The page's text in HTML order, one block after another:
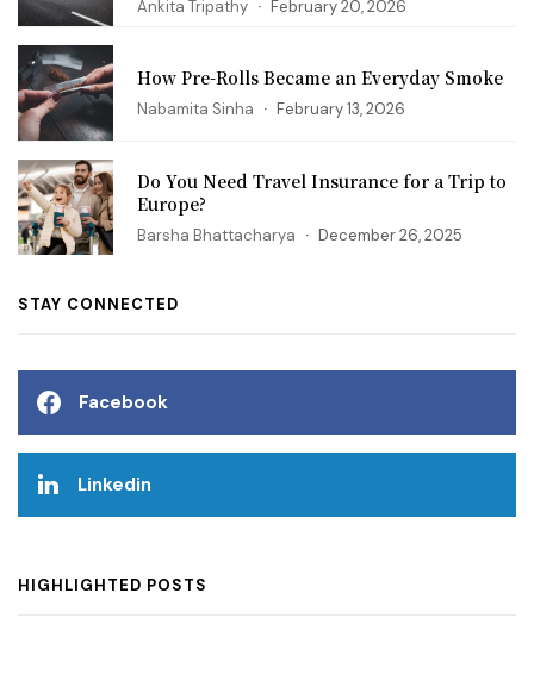
Ankita Tripathy February 20, 2026
How Pre-Rolls Became an Everyday Smoke
Nabamita Sinha February 13, 2026
Do You Need Travel Insurance for a Trip to
Europe?
Barsha Bhattacharya December 26, 2025
STAY CONNECTED
Facebook
Linkedin
HIGHLIGHTED POSTS